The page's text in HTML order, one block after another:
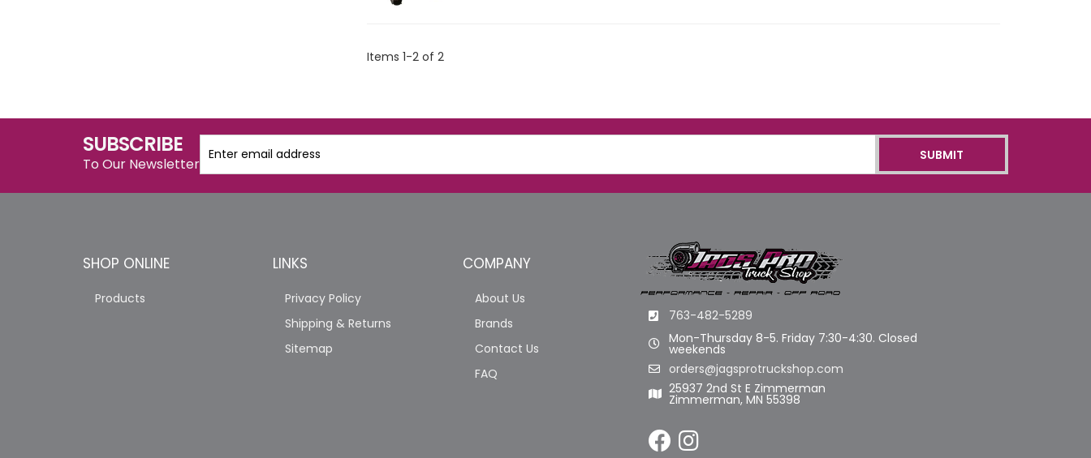
Items 1-2 of 2
SUBSCRIBE
To Our Newsletter
763-482-5289
Mon-Thursday 8-5. Friday 7:30-4:30. Closed
weekends
orders@jagsprotruckshop.com
25937 2nd St E Zimmerman
Zimmerman, MN 55398
SHOP ONLINE
Products
LINKS
Privacy Policy
Shipping & Returns
Sitemap
COMPANY
About Us
Brands
Contact Us
FAQ